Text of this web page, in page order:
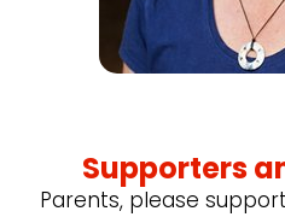
Supporters
Parents, please